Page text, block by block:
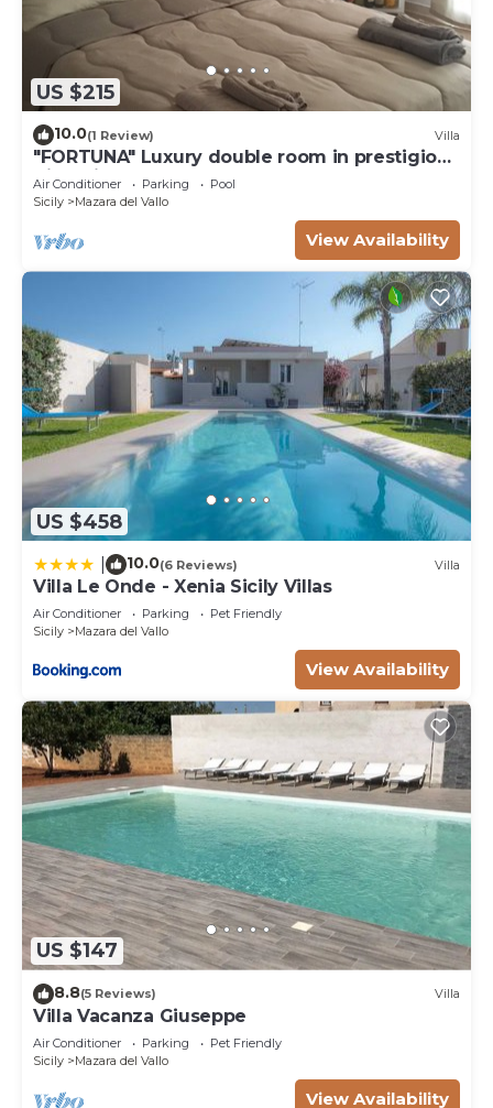
US $215
10.0(1 Review) Villa
"FORTUNA" Luxury double room in prestigious
Villa with shared pool.
Air Conditioner Parking
Pool
Sicily
Mazara del Vallo
View Availability
US $458
10.0(6 Reviews) Villa
Villa Le Onde - Xenia Sicily Villas
Air Conditioner Parking
Pet Friendly
Sicily
Mazara del Vallo
View Availability
US $147
8.8(5 Reviews) Villa
Villa Vacanza Giuseppe
Air Conditioner Parking
Pet Friendly
Sicily
Mazara del Vallo
View Availability